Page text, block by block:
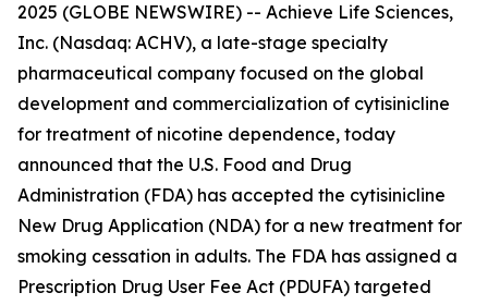
2025 (GLOBE NEWSWIRE) -- Achieve Life Sciences,
Inc. (Nasdaq: ACHV), a late-stage specialty
pharmaceutical company focused on the global
development and commercialization of cytisinicline
for treatment of nicotine dependence, today
announced that the U.S. Food and Drug
Administration (FDA) has accepted the cytisinicline
New Drug Application (NDA) for a new treatment for
smoking cessation in adults. The FDA has assigned a
Prescription Drug User Fee Act (PDUFA) targeted